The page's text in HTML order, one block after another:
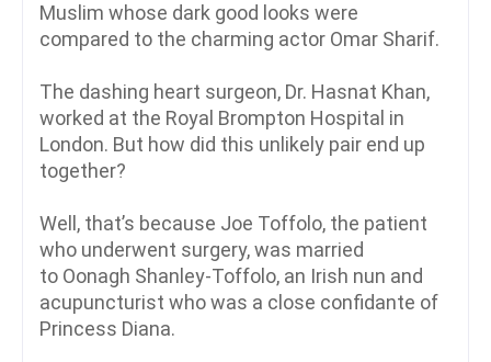
Muslim whose dark good looks were
compared to the charming actor Omar Sharif.
The dashing heart surgeon, Dr. Hasnat Khan,
worked at the Royal Brompton Hospital in
London. But how did this unlikely pair end up
together?
Well, that’s because Joe Toffolo, the patient
who underwent surgery, was married
to Oonagh Shanley-Toffolo, an Irish nun and
acupuncturist who was a close confidante of
Princess Diana.